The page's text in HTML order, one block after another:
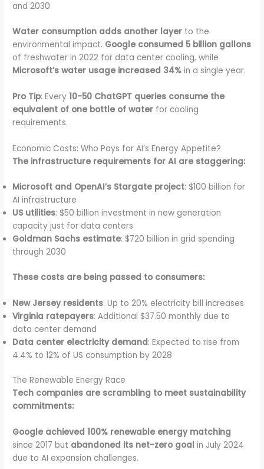
and 2030
Water consumption adds another layer to the
environmental impact. Google consumed 5 billion gallons
of freshwater in 2022 for data center cooling, while
Microsoft’s water usage increased 34% in a single year.
Pro Tip: Every10-50 ChatGPT queries consume the
equivalent of one bottle of water for cooling
requirements.
Economic Costs: Who Pays for AI’s Energy Appetite?
The infrastructure requirements for AI are staggering:
Microsoft and OpenAI’s Stargate project: $100 billion for
AI infrastructure
US utilities: $50 billion investment in new generation
capacity just for data centers
Goldman Sachs estimate: $720 billion in grid spending
through 2030
These costs are being passed to consumers:
New Jersey residents: Up to 20% electricity bill increases
Virginia ratepayers: Additional $37.50 monthly due to
data center demand
Data center electricity demand: Expected to rise from
4.4% to 12% of US consumption by 2028
The Renewable Energy Race
Tech companies are scrambling to meet sustainability
commitments:
Google achieved 100% renewable energy matching
since 2017 but abandoned its net-zero goal in July 2024
due to AI expansion challenges.